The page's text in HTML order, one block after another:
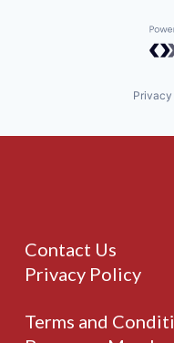
Contact Us
Privacy Policy
Terms and